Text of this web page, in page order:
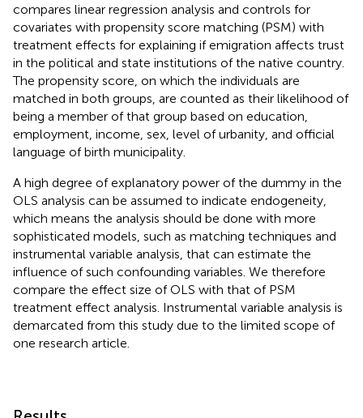
compares linear regression analysis and controls for
covariates with propensity score matching (PSM) with
treatment effects for explaining if emigration affects trust
in the political and state institutions of the native country.
The propensity score, on which the individuals are
matched in both groups, are counted as their likelihood of
being a member of that group based on education,
employment, income, sex, level of urbanity, and official
language of birth municipality.
A high degree of explanatory power of the dummy in the
OLS analysis can be assumed to indicate endogeneity,
which means the analysis should be done with more
sophisticated models, such as matching techniques and
instrumental variable analysis, that can estimate the
influence of such confounding variables. We therefore
compare the effect size of OLS with that of PSM
treatment effect analysis. Instrumental variable analysis is
demarcated from this study due to the limited scope of
one research article.